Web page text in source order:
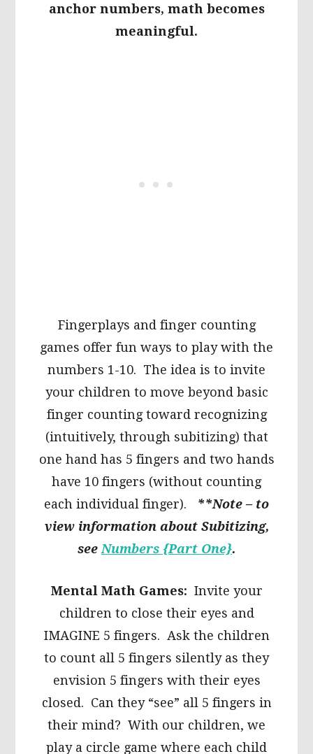
anchor numbers, math becomes
meaningful.
Fingerplays and finger counting
games offer fun ways to play with the
numbers 1-10. The idea is to invite
your children to move beyond basic
finger counting toward recognizing
(intuitively, through subitizing) that
one hand has 5 fingers and two hands
have 10 fingers (without counting
each individual finger). **Note – to
view information about Subitizing,
see Numbers {Part One}.
Mental Math Games: Invite your
children to close their eyes and
IMAGINE 5 fingers. Ask the children
to count all 5 fingers silently as they
envision 5 fingers with their eyes
closed. Can they “see” all 5 fingers in
their mind? With our children, we
play a circle game where each child